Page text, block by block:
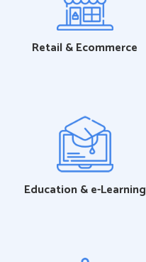
Retail & Ecommerce
Education & e-Learning